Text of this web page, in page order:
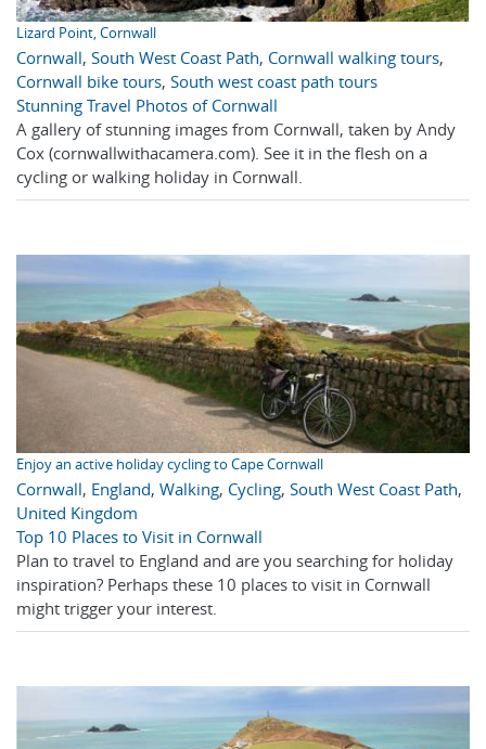
Lizard Point, Cornwall
Cornwall, South West Coast Path, Cornwall walking tours,
Cornwall bike tours, South west coast path tours
Stunning Travel Photos of Cornwall
A gallery of stunning images from Cornwall, taken by Andy
Cox (cornwallwithacamera.com). See it in the flesh on a
cycling or walking holiday in Cornwall.
Enjoy an active holiday cycling to Cape Cornwall
Cornwall, England, Walking, Cycling, South West Coast Path,
United Kingdom
Top 10 Places to Visit in Cornwall
Plan to travel to England and are you searching for holiday
inspiration? Perhaps these 10 places to visit in Cornwall
might trigger your interest.